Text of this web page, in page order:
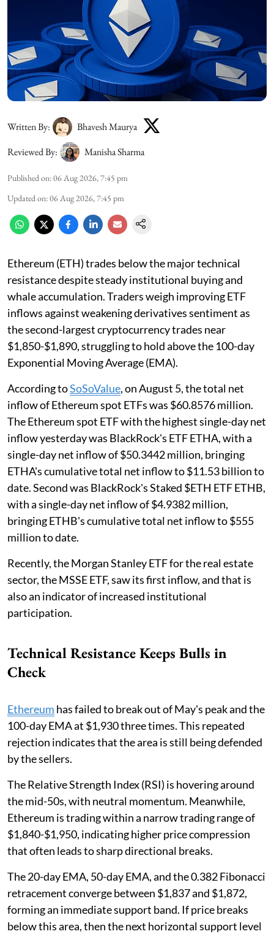
Written By:
Bhavesh Maurya
Reviewed By:
Manisha Sharma
Published on:06 Aug 2026, 7:45 pm
Updated on:06 Aug 2026, 7:45 pm
Ethereum (ETH) trades below the major technical
resistance despite steady institutional buying and
whale accumulation. Traders weigh improving ETF
inflows against weakening derivatives sentiment as
the second-largest cryptocurrency trades near
$1,850-$1,890, struggling to hold above the 100-day
Exponential Moving Average (EMA).
According toSoSoValue, on August 5, the total net
inflow of Ethereum spot ETFs was $60.8576 million.
The Ethereum spot ETF with the highest single-day net
inflow yesterday was BlackRock's ETF ETHA, with a
single-day net inflow of $50.3442 million, bringing
ETHA's cumulative total net inflow to $11.53 billion to
date. Second was BlackRock's Staked $ETH ETF ETHB,
with a single-day net inflow of $4.9382 million,
bringing ETHB's cumulative total net inflow to $555
million to date.
Recently, the Morgan Stanley ETF for the real estate
sector, the MSSE ETF, saw its first inflow, and that is
also an indicator of increased institutional
participation.
Technical Resistance Keeps Bulls in
Check
Ethereum has failed to break out of May's peak and the
100-day EMA at $1,930 three times. This repeated
rejection indicates that the area is still being defended
by the sellers.
The Relative Strength Index (RSI) is hovering around
the mid-50s, with neutral momentum. Meanwhile,
Ethereum is trading within a narrow trading range of
$1,840-$1,950, indicating higher price compression
that often leads to sharp directional breaks.
The 20-day EMA, 50-day EMA, and the 0.382 Fibonacci
retracement converge between $1,837 and $1,872,
forming an immediate support band. If price breaks
below this area, then the next horizontal support level